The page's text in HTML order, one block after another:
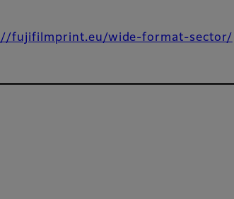
fujifilmprint.eu/wide-format-sector/